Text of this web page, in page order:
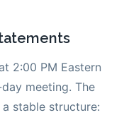
2:00 PM Eastern
meeting. The
stable structure: